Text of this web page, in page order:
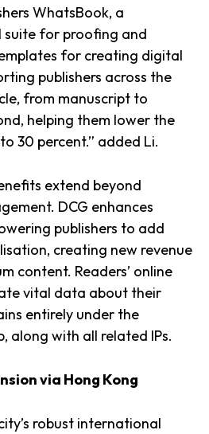
WhatsBook, a
suite for proofing and
for creating digital
publishers across the
from manuscript to
helping them lower the
30 percent.” added Li.
extend beyond
DCG enhances
publishers to add
creating new revenue
content. Readers’ online
vital data about their
entirely under the
along with all related IPs.
via Hong Kong
robust international